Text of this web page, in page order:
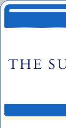
Skip to main